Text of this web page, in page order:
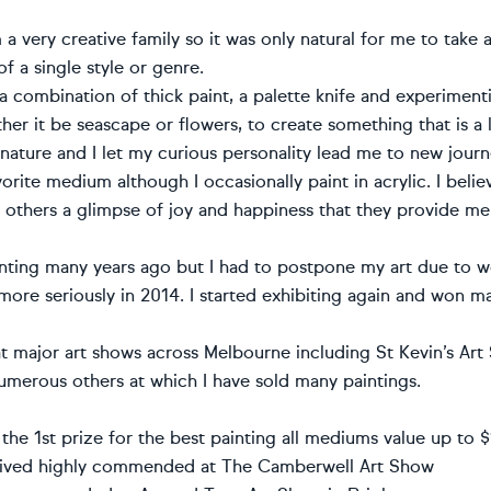
very creative family so it was only natural for me to take
a single style or genre.
combination of thick paint, a palette knife and
it be seascape or flowers, to create something that is
and I let my curious personality lead me to new
medium although I occasionally paint in acrylic. I
a glimpse of joy and happiness that they provide
many years ago but I had to postpone my art due to
seriously in 2014. I started exhibiting again and won
major art shows across Melbourne including St Kevin’s Art
others at which I have sold many paintings.
1st prize for the best painting all mediums value up to
highly commended at The Camberwell Art Show